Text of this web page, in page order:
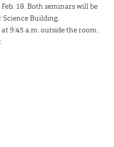
18. Both seminars will be
Science Building.
9:45 a.m. outside the room.